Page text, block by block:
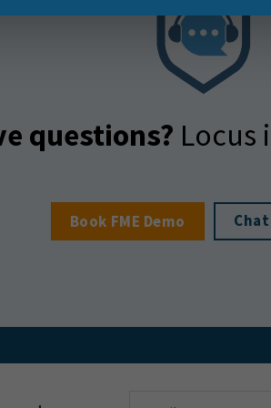
questions? Locus
Book FME Demo